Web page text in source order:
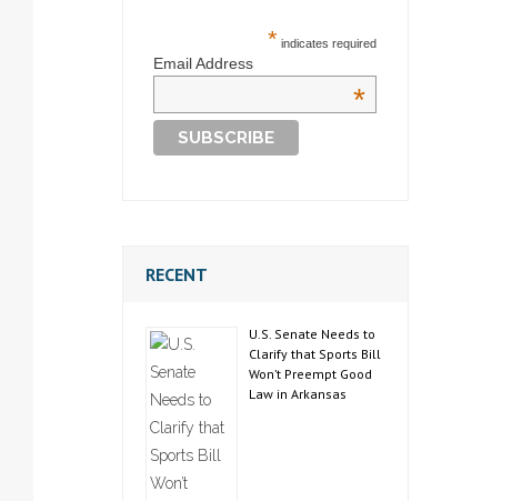
* indicates required
Email Address
*
RECENT
U.S. Senate Needs to
Clarify that Sports Bill
Won’t Preempt Good
Law in Arkansas